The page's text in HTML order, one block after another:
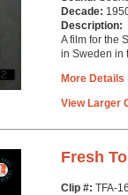
Decade:
Description:
A film for the
in Sweden in
More Details
View Larger
Fresh
Clip #: TFA-